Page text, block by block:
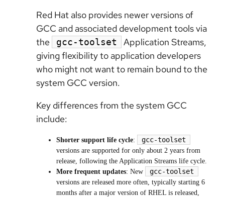
Red Hat also provides newer versions of
GCC and associated development tools via
the
gcc-toolset
Application Streams,
giving flexibility to application developers
who might not want to remain bound to the
system GCC version.
Key differences from the system GCC
include:
Shorter support life cycle: gcc-toolset
versions are supported for only about 2 years from
release, following the Application Streams life cycle.
More frequent updates: New gcc-toolset
versions are released more often, typically starting 6
months after a major version of RHEL is released,